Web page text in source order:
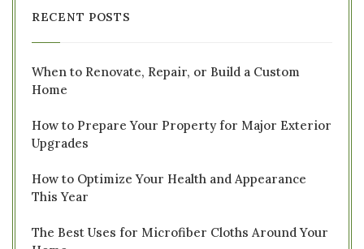
RECENT POSTS
When to Renovate, Repair, or Build a Custom
Home
How to Prepare Your Property for Major Exterior
Upgrades
How to Optimize Your Health and Appearance
This Year
The Best Uses for Microfiber Cloths Around Your